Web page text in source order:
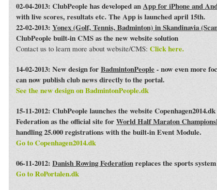
02-04-2013: ClubPeople has developed anApp for iPhone and
with live scores, resultats etc. The App is launched april 15th.
22-02-2013: Yonex (Golf, Tennis, Badminton) in Skandinavia
ClubPeople built-in CMS as the new website solution
Contact us to learn more about website/CMS: Click here.
14-02-2013: New design forBadmintonPeople- now even more
can now publish club news directly to the portal.
See the new design on BadmintonPeople.dk
15-11-2012: ClubPeople launches the website
Federation as the official site forWorld Half Maraton
handling 25.000 registrations with the built-in Event Module.
Go to Copenhagen2014.dk
06-11-2012: Danish Rowing Federationreplaces the sports
Go to RoPortalen.dk